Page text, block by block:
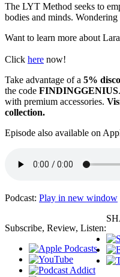
The LYT Method seeks to
bodies and minds.
Want to learn more about
Click here now!
Take advantage of a 5%
the code FINDINGGENIUS
with premium accessories.
collection.
Episode also available on
Podcast: Play in new window
Subscribe, Review, Listen: